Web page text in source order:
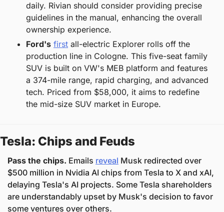
daily. Rivian should consider providing precise
guidelines in the manual, enhancing the overall
ownership experience.
Ford's first all-electric Explorer rolls off the
production line in Cologne. This five-seat family
SUV is built on VW's MEB platform and features
a 374-mile range, rapid charging, and advanced
tech. Priced from $58,000, it aims to redefine
the mid-size SUV market in Europe.
Tesla: Chips and Feuds
Pass the chips. Emails reveal Musk redirected over
$500 million in Nvidia AI chips from Tesla to X and xAI,
delaying Tesla's AI projects. Some Tesla shareholders
are understandably upset by Musk's decision to favor
some ventures over others.